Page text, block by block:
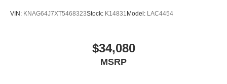
VIN: KNAG64J7XT5468323Stock: K14831Model: LAC4454
$34,080
MSRP